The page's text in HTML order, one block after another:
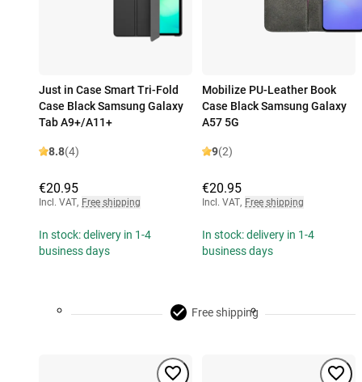
Just in Case Smart Tri-Fold
Case Black Samsung Galaxy
Tab A9+/A11+
8.8(4)
€20.95
Incl. VAT, Free shipping
In stock: delivery in 1-4
business days
Mobilize PU-Leather Book
Case Black Samsung Galaxy
A57 5G
9(2)
€20.95
Incl. VAT, Free shipping
In stock: delivery in 1-4
business days
Free shipping